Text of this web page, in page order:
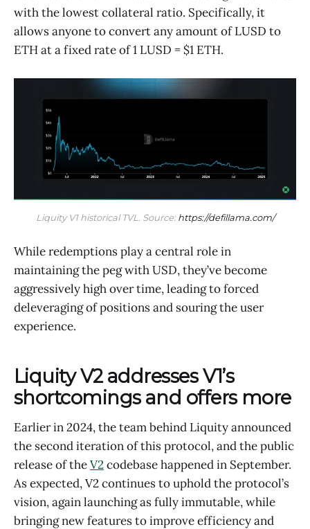
with the lowest collateral ratio. Specifically, it
allows anyone to convert any amount of LUSD to
ETH at a fixed rate of 1 LUSD = $1 ETH.
Liquity V1 historical TVL. Source: https://defillama.com/
While redemptions play a central role in
maintaining the peg with USD, they’ve become
aggressively high over time, leading to forced
deleveraging of positions and souring the user
experience.
Liquity V2 addresses V1’s
shortcomings and offers more
Earlier in 2024, the team behind Liquity announced
the second iteration of this protocol, and the public
release of theV2codebase happened in September.
As expected, V2 continues to uphold the protocol’s
vision, again launching as fully immutable, while
bringing new features to improve efficiency and